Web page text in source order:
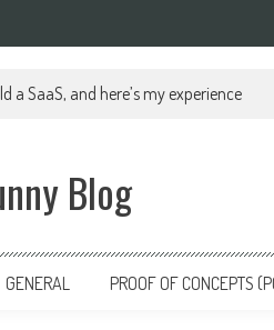
a SaaS, and here’s my experience
Blog
GENERAL PROOF OF CONCEPTS